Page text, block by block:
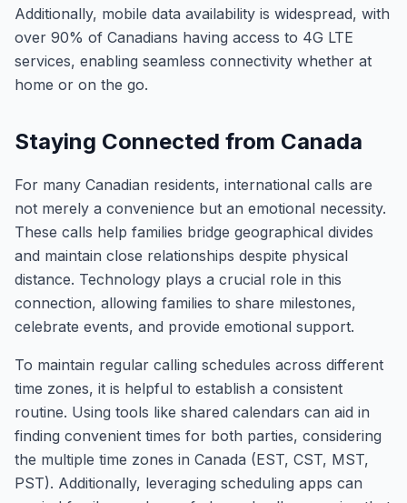
Additionally, mobile data availability is widespread, with
over 90% of Canadians having access to 4G LTE
services, enabling seamless connectivity whether at
home or on the go.
Staying Connected from Canada
For many Canadian residents, international calls are
not merely a convenience but an emotional necessity.
These calls help families bridge geographical divides
and maintain close relationships despite physical
distance. Technology plays a crucial role in this
connection, allowing families to share milestones,
celebrate events, and provide emotional support.
To maintain regular calling schedules across different
time zones, it is helpful to establish a consistent
routine. Using tools like shared calendars can aid in
finding convenient times for both parties, considering
the multiple time zones in Canada (EST, CST, MST,
PST). Additionally, leveraging scheduling apps can